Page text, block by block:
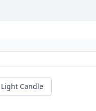
Light Candle